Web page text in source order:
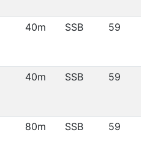
40m SSB 59
40m SSB 59
80m SSB 59